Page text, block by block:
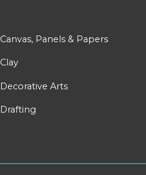
Canvas, Panels & Papers
Clay
Decorative Arts
Drafting